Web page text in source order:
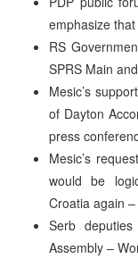
emphasize
RS
SPRS Main
Mesic’s
of Dayton
press
Mesic’s
would be
Croatia again
Serb
Assembly –